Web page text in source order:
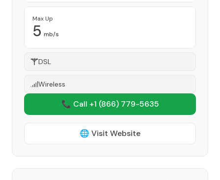
Max Up
5 mb/s
DSL
Wireless
📞 Call +1 (866) 779-5635
🌐 Visit Website